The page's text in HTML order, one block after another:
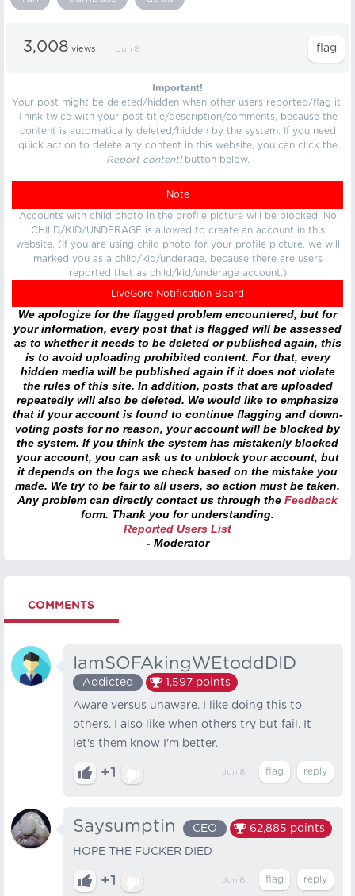
3,008 views Jun 8
Important!
Your post might be deleted/hidden when other users reported/flag it.
Think twice with your post title/description/comments, because the
content is automatically deleted/hidden by the system. If you need
quick action to delete any content in this website, you can click the
Report content!button below.
Note
Accounts with child photo in the profile picture will be blocked. No
CHILD/KID/UNDERAGE is allowed to create an account in this
website. (If you are using child photo for your profile picture, we will
marked you as a child/kid/underage, because there are users
reported that as child/kid/underage account.)
LiveGore Notification Board
We apologize for the flagged problem encountered, but for
your information, every post that is flagged will be assessed
as to whether it needs to be deleted or published again, this
is to avoid uploading prohibited content. For that, every
hidden media will be published again if it does not violate
the rules of this site. In addition, posts that are uploaded
repeatedly will also be deleted. We would like to emphasize
that if your account is found to continue flagging and down-
voting posts for no reason, your account will be blocked by
the system. If you think the system has mistakenly blocked
your account, you can ask us to unblock your account, but
it depends on the logs we check based on the mistake you
made. We try to be fair to all users, so action must be taken.
Any problem can directly contact us through the Feedback
form. Thank you for understanding.
Reported Users List
- Moderator
COMMENTS
IamSOFAkingWEtoddDID
Addicted 1,597 points
Aware versus unaware. I like doing this to
others. I also like when others try but fail. It
let's them know I'm better.
+1 Jun 8
Saysumptin CEO 62,885 points
HOPE THE FUCKER DIED
+1 Jun 8